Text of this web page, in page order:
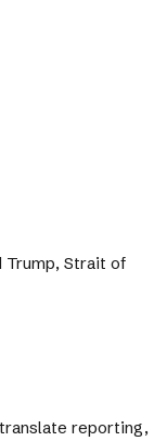
Trump, Strait of
reporting,